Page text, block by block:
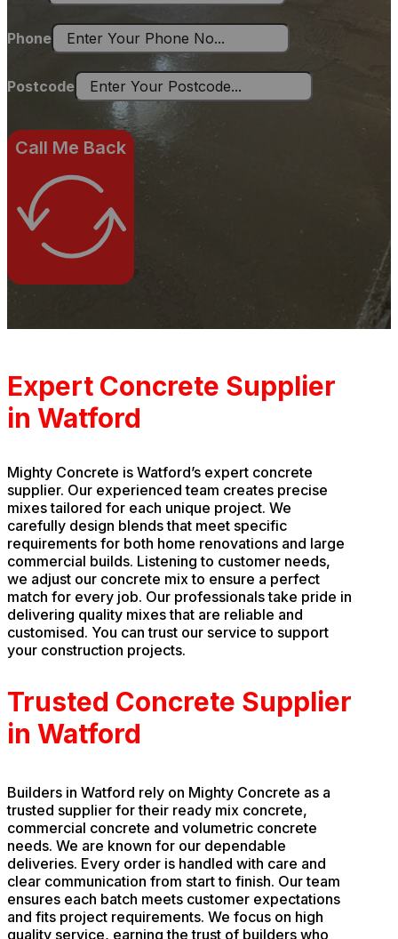
Phone
Postcode
Call Me Back
Expert Concrete Supplier
in Watford
Mighty Concrete is Watford’s expert concrete
supplier. Our experienced team creates precise
mixes tailored for each unique project. We
carefully design blends that meet specific
requirements for both home renovations and large
commercial builds. Listening to customer needs,
we adjust our concrete mix to ensure a perfect
match for every job. Our professionals take pride in
delivering quality mixes that are reliable and
customised. You can trust our service to support
your construction projects.
Trusted Concrete Supplier
in Watford
Builders in Watford rely on Mighty Concrete as a
trusted supplier for their ready mix concrete,
commercial concrete and volumetric concrete
needs. We are known for our dependable
deliveries. Every order is handled with care and
clear communication from start to finish. Our team
ensures each batch meets customer expectations
and fits project requirements. We focus on high
quality service, earning the trust of builders who